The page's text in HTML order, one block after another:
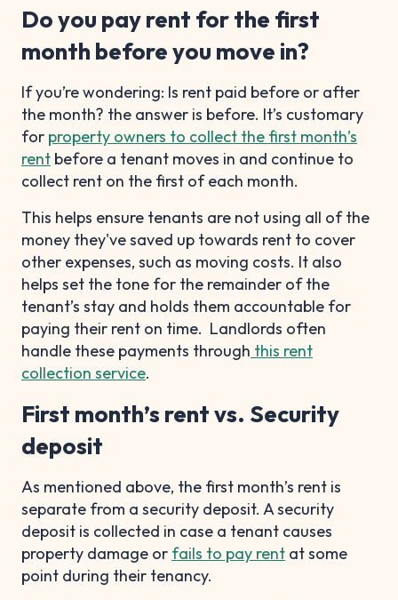
Do you pay rent for the first
month before you move in?
If you’re wondering: Is rent paid before or after
the month? the answer is before. It’s customary
for property owners to collect the first month’s
rent before a tenant moves in and continue to
collect rent on the first of each month.
This helps ensure tenants are not using all of the
money they've saved up towards rent to cover
other expenses, such as moving costs. It also
helps set the tone for the remainder of the
tenant’s stay and holds them accountable for
paying their rent on time. Landlords often
handle these payments through this rent
collection service.
First month’s rent vs. Security
deposit
As mentioned above, the first month’s rent is
separate from a security deposit. A security
deposit is collected in case a tenant causes
property damage or fails to pay rent at some
point during their tenancy.